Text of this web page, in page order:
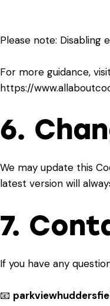
Please note: Disabling
For more guidance,
https://
6.
We may update this
latest version will
7.
If you have any
📧